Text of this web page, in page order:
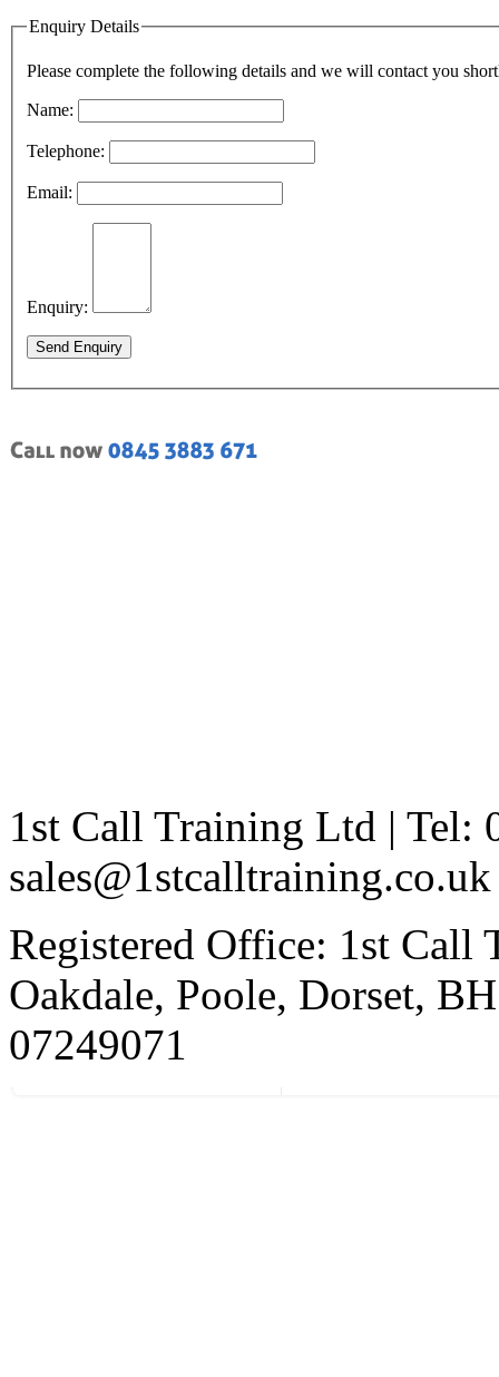
Enquiry Details
Please complete the following details and we will contact you
Name:
Telephone:
Email:
Enquiry:
Send Enquiry
1st Call Training Ltd | Tel:
sales@1stcalltraining.co.uk
Registered Office: 1st Call
Oakdale, Poole, Dorset,
07249071